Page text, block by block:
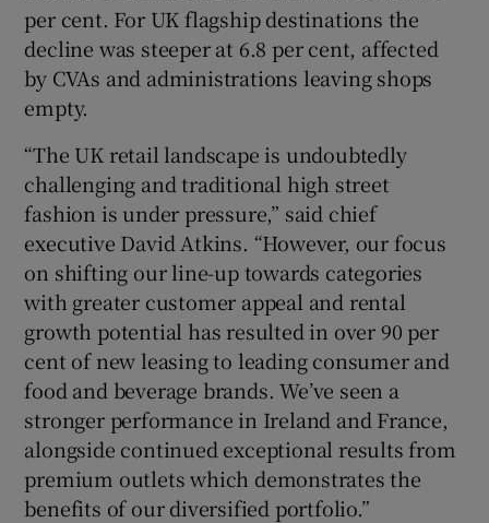
per cent. For UK flagship destinations the
decline was steeper at 6.8 per cent, affected
by CVAs and administrations leaving shops
empty.
“The UK retail landscape is undoubtedly
challenging and traditional high street
fashion is under pressure,” said chief
executive David Atkins. “However, our focus
on shifting our line-up towards categories
with greater customer appeal and rental
growth potential has resulted in over 90 per
cent of new leasing to leading consumer and
food and beverage brands. We’ve seen a
stronger performance in Ireland and France,
alongside continued exceptional results from
premium outlets which demonstrates the
benefits of our diversified portfolio.”